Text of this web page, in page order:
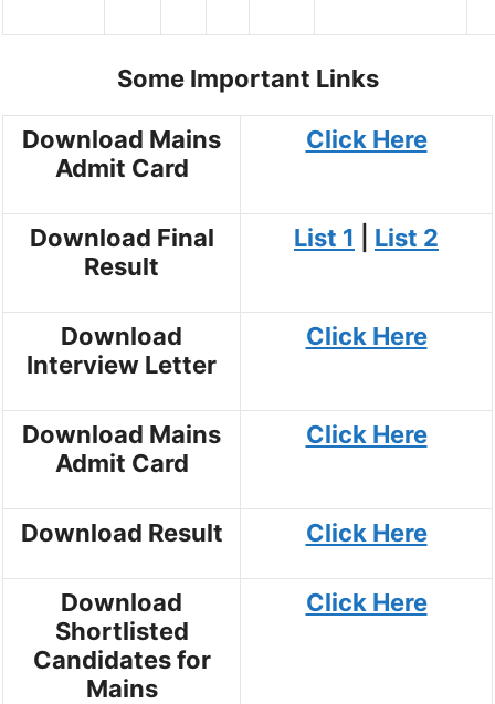
Some Important Links
Download Mains
Admit Card
Click Here
Download Final
Result
List 1 List 2
Download
Interview Letter
Click Here
Download Mains
Admit Card
Click Here
Download Result Click Here
Download
Shortlisted
Candidates for
Mains
Click Here